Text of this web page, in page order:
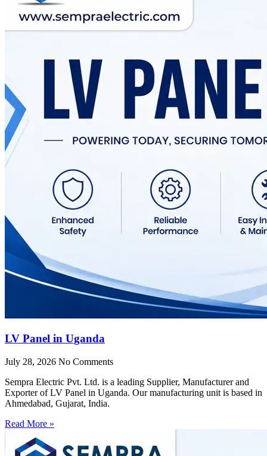
LV Panel in Uganda
July 28, 2026 No Comments
Sempra Electric Pvt. Ltd. is a leading Supplier, Manufacturer and
Exporter of LV Panel in Uganda. Our manufacturing unit is based in
Ahmedabad, Gujarat, India.
Read More »